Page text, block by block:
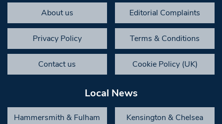
About us Editorial Complaints
Privacy Policy Terms & Conditions
Contact us Cookie Policy (UK)
Local News
Hammersmith & Fulham Kensington & Chelsea